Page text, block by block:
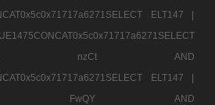
ELT147 |
|
nzCt AND
ELT147 |
|
FwQY AND